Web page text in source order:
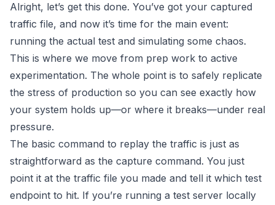
Alright, let’s get this done. You’ve got your captured
traffic file, and now it’s time for the main event:
running the actual test and simulating some chaos.
This is where we move from prep work to active
experimentation. The whole point is to safely replicate
the stress of production so you can see exactly how
your system holds up—or where it breaks—under real
pressure.
The basic command to replay the traffic is just as
straightforward as the capture command. You just
point it at the traffic file you made and tell it which test
endpoint to hit. If you’re running a test server locally